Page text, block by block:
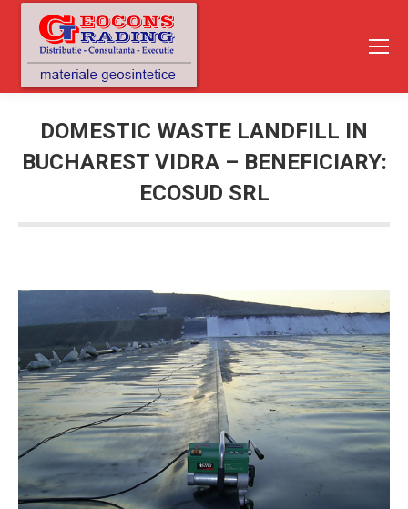
DOMESTIC WASTE LANDFILL IN
BUCHAREST VIDRA – BENEFICIARY:
ECOSUD SRL